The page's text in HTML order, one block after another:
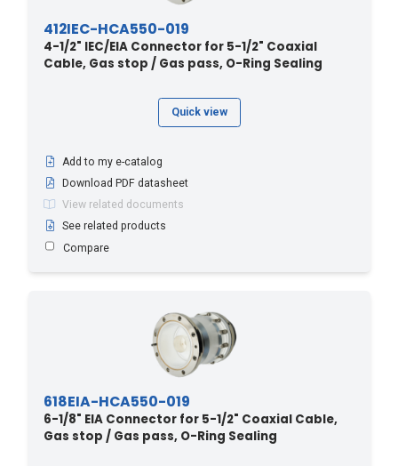
412IEC-HCA550-019
4-1/2" IEC/EIA Connector for 5-1/2" Coaxial
Cable, Gas stop / Gas pass, O-Ring Sealing
Quick view
Add to my e-catalog
Download PDF datasheet
View related documents
See related products
Compare
618EIA-HCA550-019
6-1/8" EIA Connector for 5-1/2" Coaxial Cable,
Gas stop / Gas pass, O-Ring Sealing